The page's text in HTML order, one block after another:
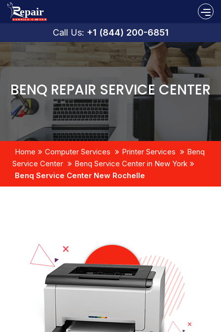
Call Us: +1 (844) 200-6851
BENQ REPAIR SERVICE CENTER
Home Computer Services Printer Services
Benq
Service Center
Benq Service Center in New York
Benq Service Center New Rochelle